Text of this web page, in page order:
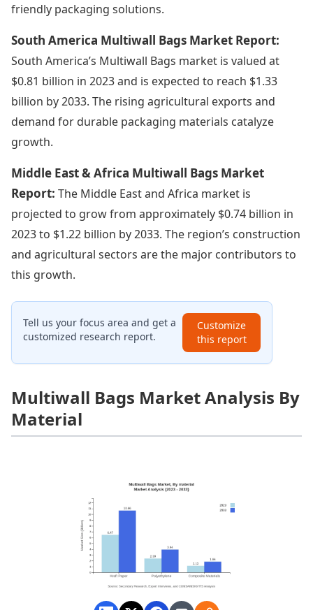
friendly packaging solutions.
South America Multiwall Bags Market Report:
South America’s Multiwall Bags market is valued at
$0.81 billion in 2023 and is expected to reach $1.33
billion by 2033. The rising agricultural exports and
demand for durable packaging materials catalyze
growth.
Middle East & Africa Multiwall Bags Market
Report: The Middle East and Africa market is
projected to grow from approximately $0.74 billion in
2023 to $1.22 billion by 2033. The region’s construction
and agricultural sectors are the major contributors to
this growth.
Tell us your focus area and get a
customized research report.
Customize
this report
Multiwall Bags Market Analysis By
Material